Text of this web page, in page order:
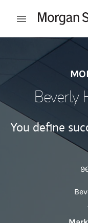
Open mobile
Beverly
You define